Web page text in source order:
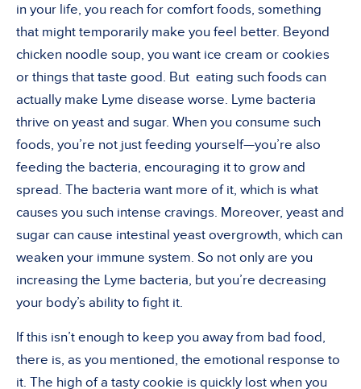
in your life, you reach for comfort foods, something
that might temporarily make you feel better. Beyond
chicken noodle soup, you want ice cream or cookies
or things that taste good. But eating such foods can
actually make Lyme disease worse. Lyme bacteria
thrive on yeast and sugar. When you consume such
foods, you’re not just feeding yourself—you’re also
feeding the bacteria, encouraging it to grow and
spread. The bacteria want more of it, which is what
causes you such intense cravings. Moreover, yeast and
sugar can cause intestinal yeast overgrowth, which can
weaken your immune system. So not only are you
increasing the Lyme bacteria, but you’re decreasing
your body’s ability to fight it.
If this isn’t enough to keep you away from bad food,
there is, as you mentioned, the emotional response to
it. The high of a tasty cookie is quickly lost when you